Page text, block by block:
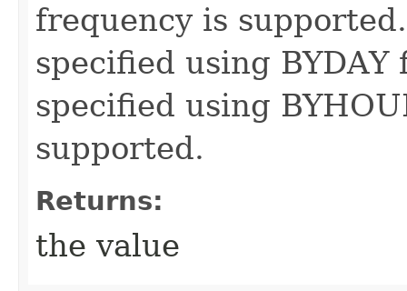
frequency is
specified using
specified using
supported.
Returns:
the value